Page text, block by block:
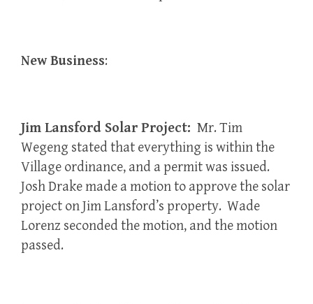
New Business:
Jim Lansford Solar Project: Mr. Tim
Wegeng stated that everything is within the
Village ordinance, and a permit was issued.
Josh Drake made a motion to approve the solar
project on Jim Lansford’s property. Wade
Lorenz seconded the motion, and the motion
passed.